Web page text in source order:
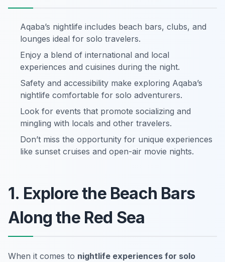
Aqaba’s nightlife includes beach bars, clubs, and
lounges ideal for solo travelers.
Enjoy a blend of international and local
experiences and cuisines during the night.
Safety and accessibility make exploring Aqaba’s
nightlife comfortable for solo adventurers.
Look for events that promote socializing and
mingling with locals and other travelers.
Don’t miss the opportunity for unique experiences
like sunset cruises and open-air movie nights.
1. Explore the Beach Bars
Along the Red Sea
When it comes to nightlife experiences for solo